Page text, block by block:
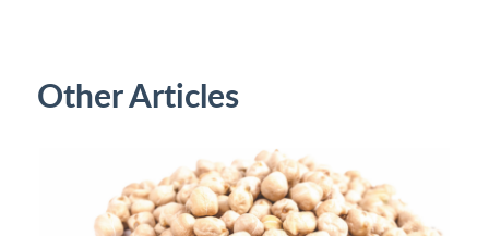
Other Articles